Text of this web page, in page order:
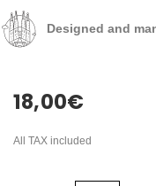
Designed and
18,00€
All TAX included